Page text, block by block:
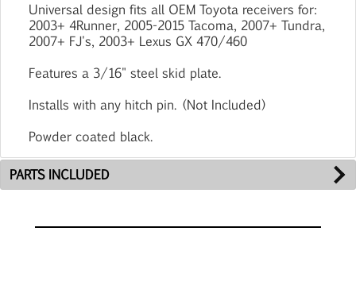
Universal design fits all OEM Toyota receivers for:
2003+ 4Runner, 2005-2015 Tacoma, 2007+ Tundra,
2007+ FJ's, 2003+ Lexus GX 470/460
Features a 3/16" steel skid plate.
Installs with any hitch pin. (Not Included)
Powder coated black.
PARTS INCLUDED